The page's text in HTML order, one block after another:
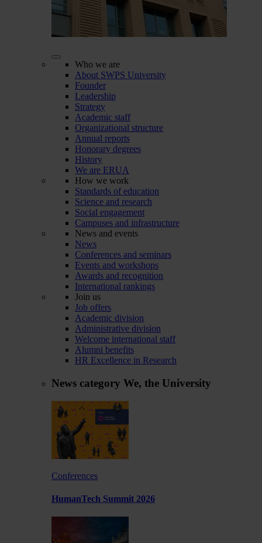
Who we are
About SWPS University
Founder
Leadership
Strategy
Academic staff
Organizational structure
Annual reports
Honorary degrees
History
We are ERUA
How we work
Standards of education
Science and research
Social engagement
Campuses and infrastructure
News and events
News
Conferences and seminars
Events and workshops
Awards and recognition
International rankings
Join us
Job offers
Academic division
Administrative division
Welcome international staff
Alumni benefits
HR Excellence in Research
News category We, the University
Conferences
HumanTech Summit 2026